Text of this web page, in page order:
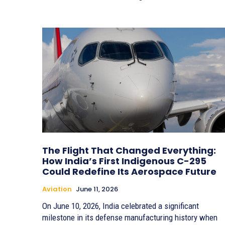
The Flight That Changed Everything:
How India’s First Indigenous C-295
Could Redefine Its Aerospace Future
Aviation June 11, 2026
On June 10, 2026, India celebrated a significant
milestone in its defense manufacturing history when